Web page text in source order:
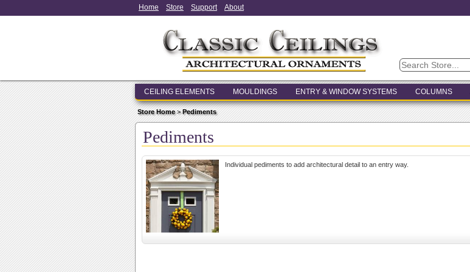
Home Store Support About
CEILING ELEMENTS MOULDINGS ENTRY & WINDOW SYSTEMS COLUMNS
Store Home>Pediments
Pediments
Individual pediments to add architectural detail to an entry way.